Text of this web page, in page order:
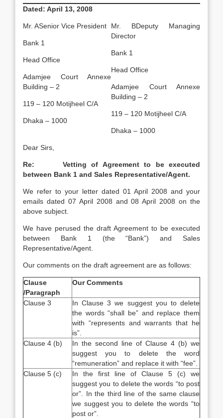
Dated: April 13, 2008
Mr. ASenior Vice President
Bank 1
Head Office
Adamjee Court Annexe
Building – 2
119 – 120 Motijheel C/A
Dhaka – 1000
Mr. BDeputy Managing
Director
Bank 1
Head Office
Adamjee Court Annexe
Building – 2
119 – 120 Motijheel C/A
Dhaka – 1000
Dear Sirs,
Re: Vetting of Agreement to be executed
between Bank 1 and Sales Representative/Agent.
We refer to your letter dated 01 April 2008 and your
emails dated 07 April 2008 and 08 April 2008 on the
above subject.
We have perused the draft Agreement to be executed
between Bank 1 (the “Bank”) and Sales
Representative/Agent.
Our comments on the draft agreement are as follows:
Clause
/Paragraph
Our Comments
Clause 3
In Clause 3 we suggest you to delete
the words “shall be” and replace them
with “represents and warrants that he
is”.
Clause 4 (b)
In the second line of Clause 4 (b) we
suggest you to delete the word
“remuneration” and replace it with “fee”.
Clause 5 (c)
In the first line of Clause 5 (c) we
suggest you to delete the words “to post
or”. In the third line of the same clause
we suggest you to delete the words “to
post or”.